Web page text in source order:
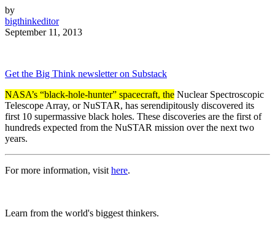
by
bigthinkeditor
September 11, 2013
Get the Big Think newsletter on Substack
NASA’s “black-hole-hunter” spacecraft, the Nuclear Spectroscopic
Telescope Array, or NuSTAR, has serendipitously discovered its
first 10 supermassive black holes. These discoveries are the first of
hundreds expected from the NuSTAR mission over the next two
years.
For more information, visithere.
Learn from the world's biggest thinkers.